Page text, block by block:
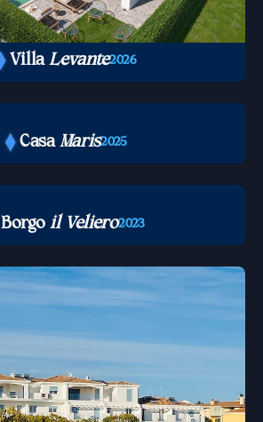
Villa Levante2026
Casa Maris2025
Borgo il Veliero2023